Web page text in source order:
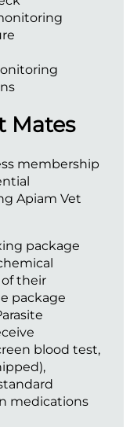
Mates
membership
Apiam Vet
package
their
package
blood test,
medications